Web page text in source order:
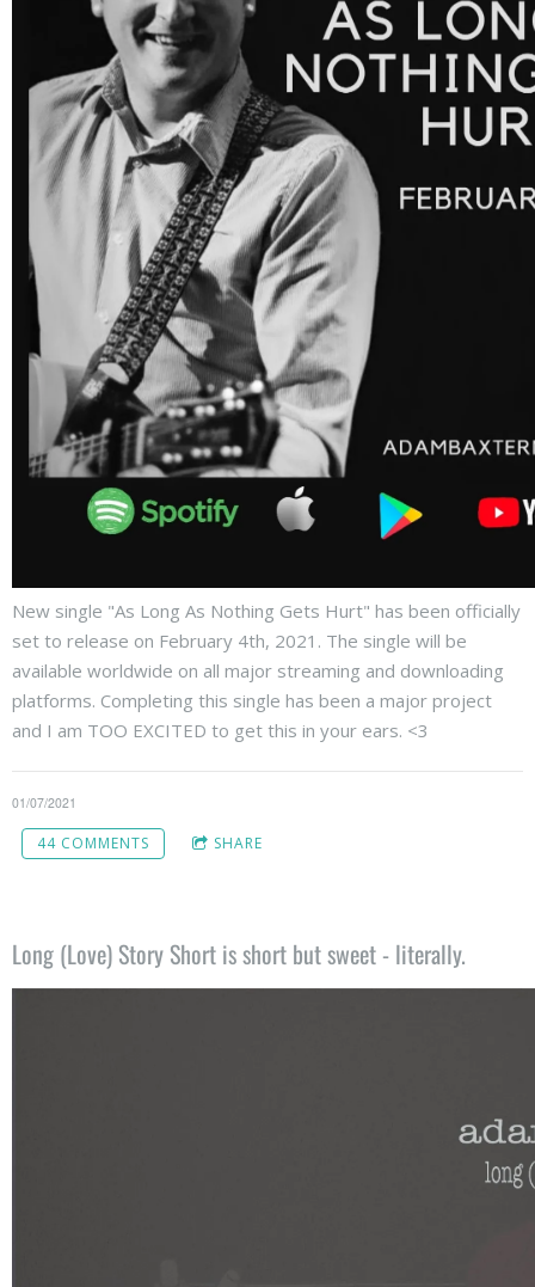
New single "As Long As Nothing Gets Hurt" has been officially
set to release on February 4th, 2021. The single will be
available worldwide on all major streaming and downloading
platforms. Completing this single has been a major project
and I am TOO EXCITED to get this in your ears. <3
01/07/2021
44 COMMENTS SHARE
Long (Love) Story Short is short but sweet - literally.